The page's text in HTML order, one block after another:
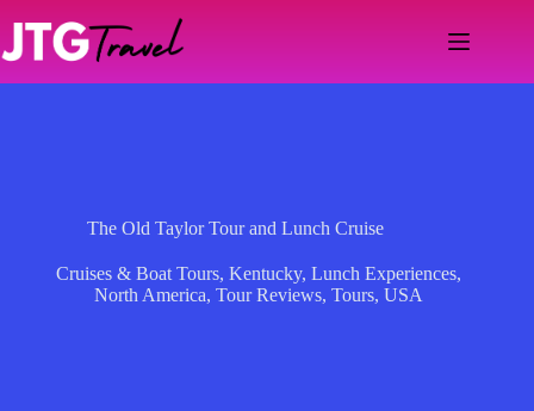
content
The Old Taylor Tour and Lunch Cruise
Cruises & Boat Tours,Kentucky,Lunch Experiences,
North America,Tour Reviews,Tours,USA